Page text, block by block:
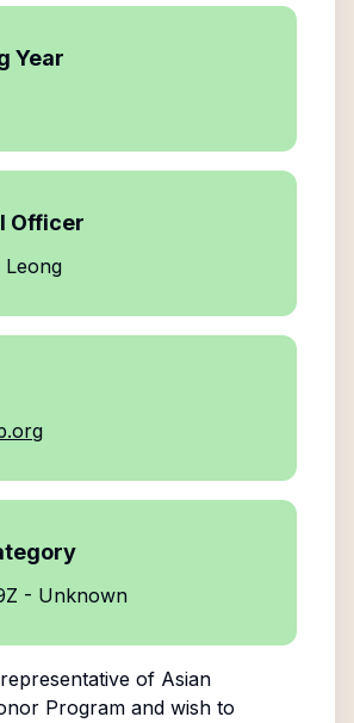
Year
Officer
- Unknown
of Asian
Programand wish to